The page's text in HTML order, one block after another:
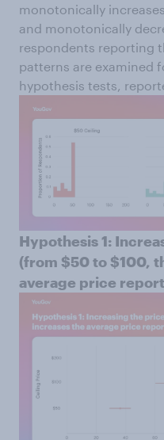
monotonically
and monotonically
respondents reporting
patterns are examined
hypothesis tests,
Hypothesis 1:
(from $50 to $100,
average price